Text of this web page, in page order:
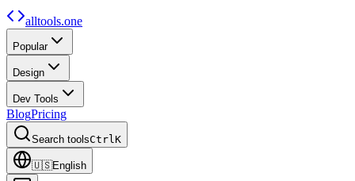
alltools.one
Popular
Design
Dev Tools
BlogPricing
Search toolsCtrlK
🇺🇸English